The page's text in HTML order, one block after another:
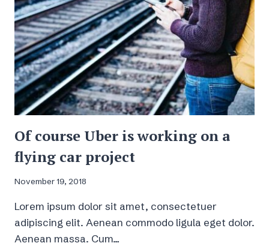
Of course Uber is working on a
flying car project
November 19, 2018
Lorem ipsum dolor sit amet, consectetuer
adipiscing elit. Aenean commodo ligula eget dolor.
Aenean massa. Cum…